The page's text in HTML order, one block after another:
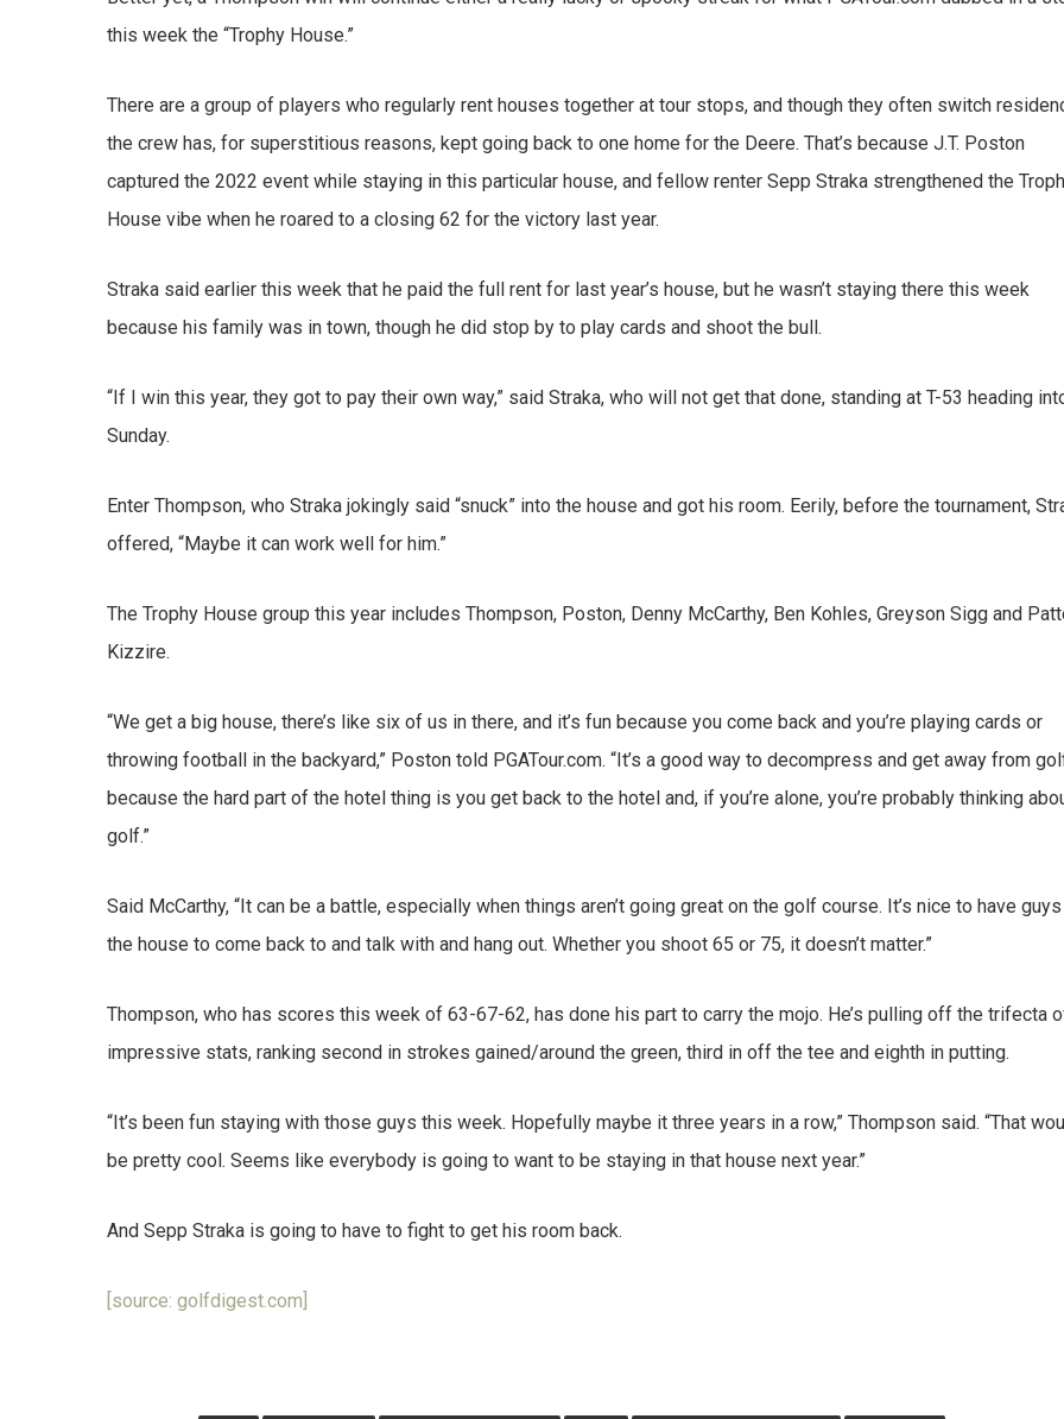
this week the “Trophy House.”
There are a group of players who regularly rent houses together at tour stops, and though they often switch
the crew has, for superstitious reasons, kept going back to one home for the Deere. That’s because J.T. Poston
captured the 2022 event while staying in this particular house, and fellow renter Sepp Straka strengthened the
House vibe when he roared to a closing 62 for the victory last year.
Straka said earlier this week that he paid the full rent for last year’s house, but he wasn’t staying there this week
because his family was in town, though he did stop by to play cards and shoot the bull.
“If I win this year, they got to pay their own way,” said Straka, who will not get that done, standing at T-53 heading
Sunday.
Enter Thompson, who Straka jokingly said “snuck” into the house and got his room. Eerily, before the tournament,
offered, “Maybe it can work well for him.”
The Trophy House group this year includes Thompson, Poston, Denny McCarthy, Ben Kohles, Greyson Sigg and
Kizzire.
“We get a big house, there’s like six of us in there, and it’s fun because you come back and you’re playing cards or
throwing football in the backyard,” Poston told PGATour.com. “It’s a good way to decompress and get away from
because the hard part of the hotel thing is you get back to the hotel and, if you’re alone, you’re probably thinking
golf.”
Said McCarthy, “It can be a battle, especially when things aren’t going great on the golf course. It’s nice to have
the house to come back to and talk with and hang out. Whether you shoot 65 or 75, it doesn’t matter.”
Thompson, who has scores this week of 63-67-62, has done his part to carry the mojo. He’s pulling off the trifecta
impressive stats, ranking second in strokes gained/around the green, third in off the tee and eighth in putting.
“It’s been fun staying with those guys this week. Hopefully maybe it three years in a row,” Thompson said. “That
be pretty cool. Seems like everybody is going to want to be staying in that house next year.”
And Sepp Straka is going to have to fight to get his room back.
[source: golfdigest.com]